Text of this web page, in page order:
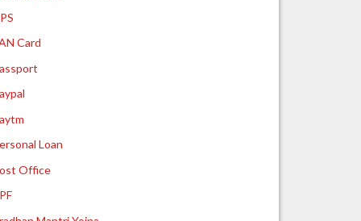
Card
Loan
Office